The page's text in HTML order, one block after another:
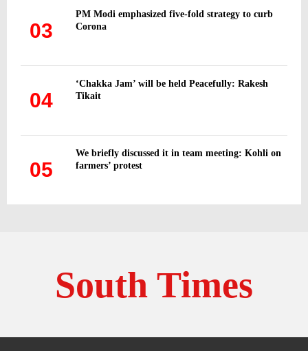
03
PM Modi emphasized five-fold strategy to curb
Corona
04
‘Chakka Jam’ will be held Peacefully: Rakesh
Tikait
05
We briefly discussed it in team meeting: Kohli on
farmers’ protest
South Times